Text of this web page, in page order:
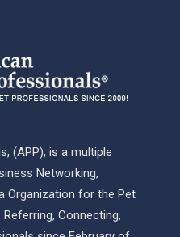
(APP), is a multiple
Networking,
Organization for the Pet
Referring, Connecting,